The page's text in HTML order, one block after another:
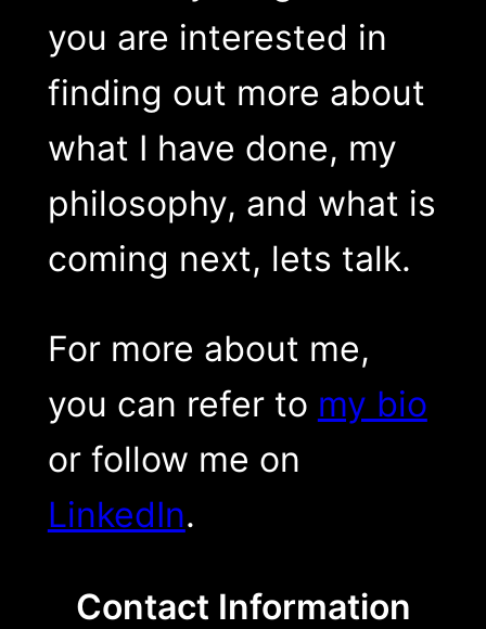
you are interested in
finding out more about
what I have done, my
philosophy, and what is
coming next, lets talk.
For more about me,
you can refer to my bio
or follow me on
LinkedIn.
Contact Information